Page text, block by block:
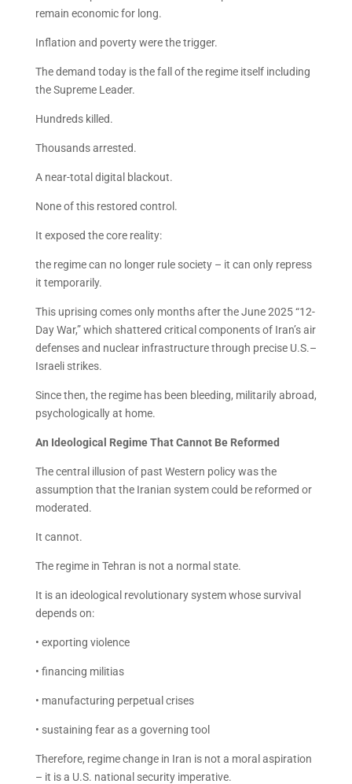
remain economic for long.
Inflation and poverty were the trigger.
The demand today is the fall of the regime itself including
the Supreme Leader.
Hundreds killed.
Thousands arrested.
A near-total digital blackout.
None of this restored control.
It exposed the core reality:
the regime can no longer rule society – it can only repress
it temporarily.
This uprising comes only months after the June 2025 “12-
Day War,” which shattered critical components of Iran’s air
defenses and nuclear infrastructure through precise U.S.–
Israeli strikes.
Since then, the regime has been bleeding, militarily abroad,
psychologically at home.
An Ideological Regime That Cannot Be Reformed
The central illusion of past Western policy was the
assumption that the Iranian system could be reformed or
moderated.
It cannot.
The regime in Tehran is not a normal state.
It is an ideological revolutionary system whose survival
depends on:
• exporting violence
• financing militias
• manufacturing perpetual crises
• sustaining fear as a governing tool
Therefore, regime change in Iran is not a moral aspiration
– it is a U.S. national security imperative.